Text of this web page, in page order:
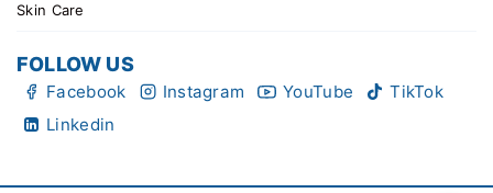
Skin Care
FOLLOW US
Facebook Instagram YouTube
TikTok
Linkedin